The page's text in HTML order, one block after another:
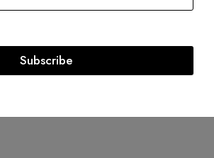
Lifetime authenticity
Subscribe